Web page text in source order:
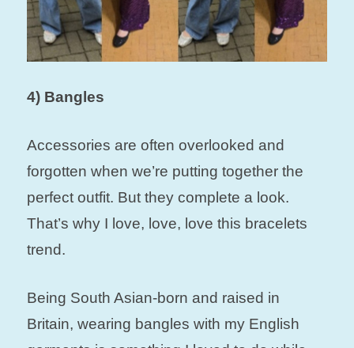
4) Bangles
Accessories are often overlooked and
forgotten when we’re putting together the
perfect outfit. But they complete a look.
That’s why I love, love, love this bracelets
trend.
Being South Asian-born and raised in
Britain, wearing bangles with my English